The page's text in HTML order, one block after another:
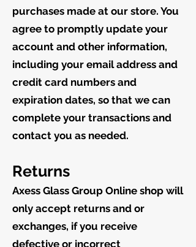
purchases made at our store. You
agree to promptly update your
account and other information,
including your email address and
credit card numbers and
expiration dates, so that we can
complete your transactions and
contact you as needed.
Returns
Axess Glass Group Online shop will
only accept returns and or
exchanges, if you receive
defective or incorrect